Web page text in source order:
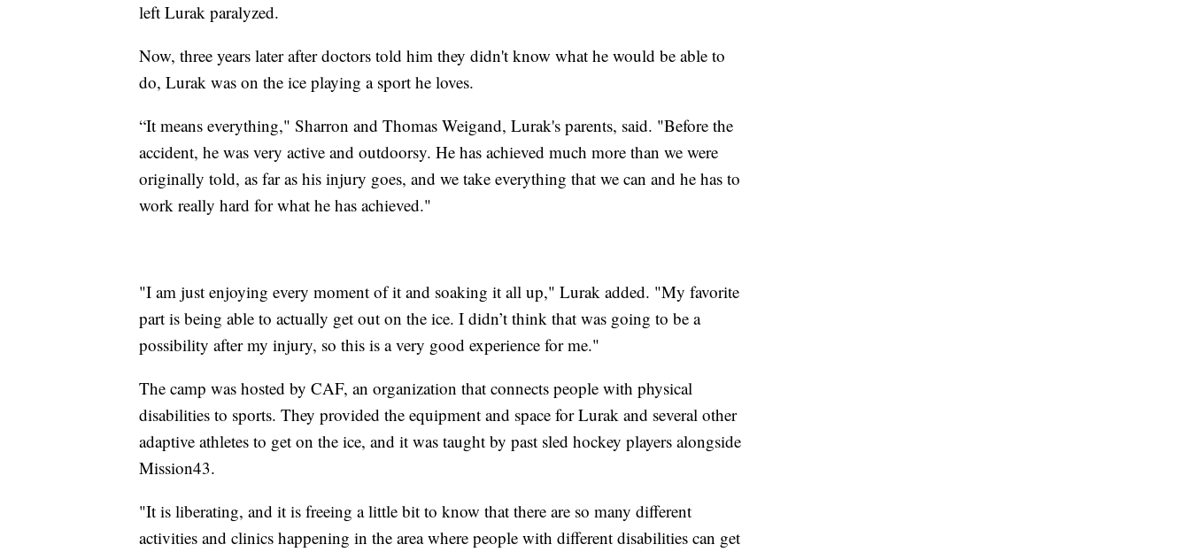
left Lurak paralyzed.
Now, three years later after doctors told him they didn't know what he would be able to
do, Lurak was on the ice playing a sport he loves.
“It means everything," Sharron and Thomas Weigand, Lurak's parents, said. "Before the
accident, he was very active and outdoorsy. He has achieved much more than we were
originally told, as far as his injury goes, and we take everything that we can and he has to
work really hard for what he has achieved."
"I am just enjoying every moment of it and soaking it all up," Lurak added. "My favorite
part is being able to actually get out on the ice. I didn’t think that was going to be a
possibility after my injury, so this is a very good experience for me."
The camp was hosted by CAF, an organization that connects people with physical
disabilities to sports. They provided the equipment and space for Lurak and several other
adaptive athletes to get on the ice, and it was taught by past sled hockey players alongside
Mission43.
"It is liberating, and it is freeing a little bit to know that there are so many different
activities and clinics happening in the area where people with different disabilities can get